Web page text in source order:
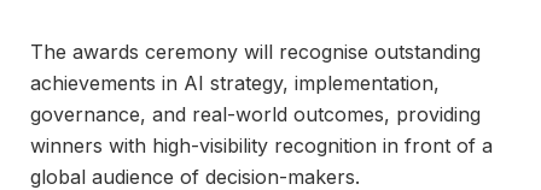
The awards ceremony will recognise outstanding
achievements in AI strategy, implementation,
governance, and real-world outcomes, providing
winners with high-visibility recognition in front of a
global audience of decision-makers.​